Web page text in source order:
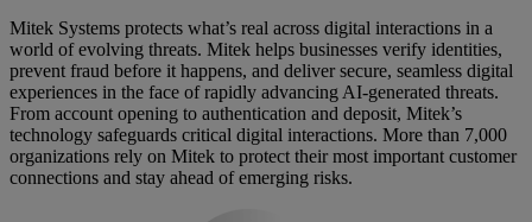
Mitek Systems protects what’s real across digital interactions in a
world of evolving threats. Mitek helps businesses verify identities,
prevent fraud before it happens, and deliver secure, seamless digital
experiences in the face of rapidly advancing AI-generated threats.
From account opening to authentication and deposit, Mitek’s
technology safeguards critical digital interactions. More than 7,000
organizations rely on Mitek to protect their most important customer
connections and stay ahead of emerging risks.